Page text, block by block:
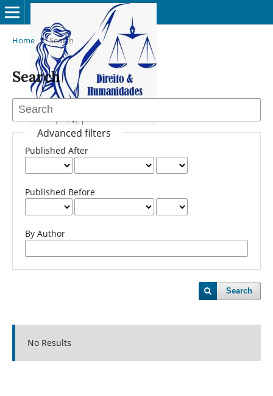
Home / Search
Search
Advanced filters
Published After
Published Before
By Author
Search
No Results